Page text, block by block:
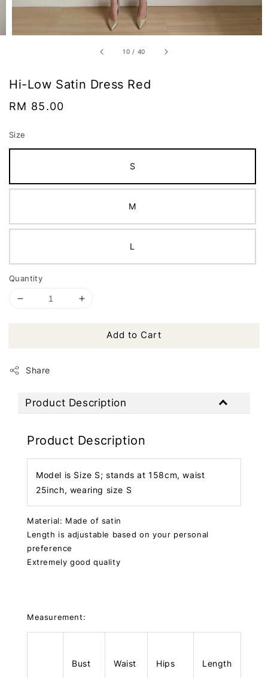
10 / 40
Hi-Low Satin Dress Red
Regular
RM 85.00
Size
S
M
L
Quantity
Add to Cart
Share
Product Description
Product Description
Model is Size S; stands at 158cm, waist
25inch, wearing size S
Material: Made of satin
Length is adjustable based on your personal
preference
Extremely good quality
Measurement:
Bust Waist Hips Length